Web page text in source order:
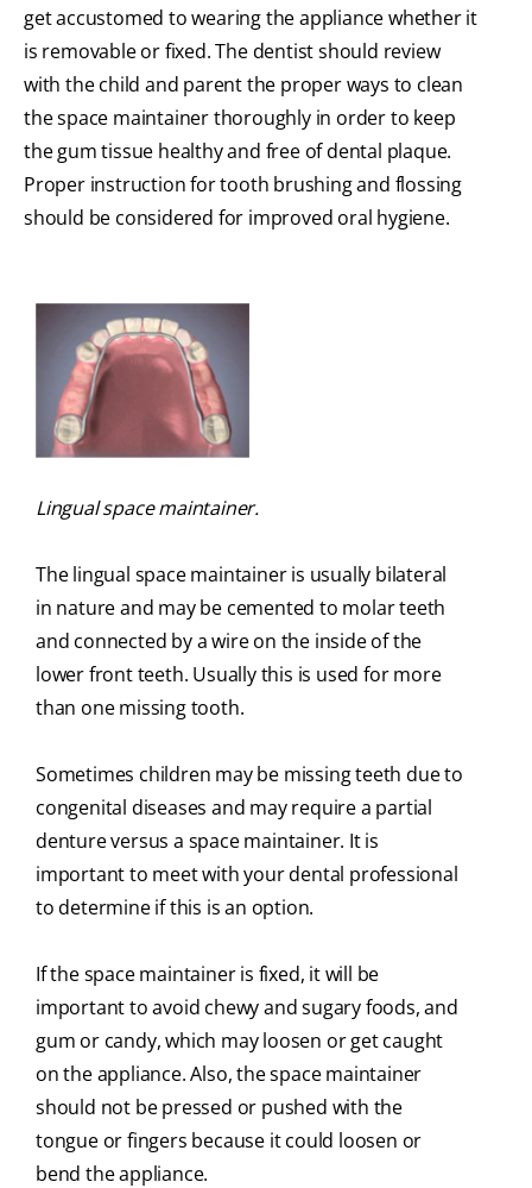
get accustomed to wearing the appliance whether it
is removable or fixed. The dentist should review
with the child and parent the proper ways to clean
the space maintainer thoroughly in order to keep
the gum tissue healthy and free of dental plaque.
Proper instruction for tooth brushing and flossing
should be considered for improved oral hygiene.
Lingual space maintainer.
The lingual space maintainer is usually bilateral
in nature and may be cemented to molar teeth
and connected by a wire on the inside of the
lower front teeth. Usually this is used for more
than one missing tooth.
Sometimes children may be missing teeth due to
congenital diseases and may require a partial
denture versus a space maintainer. It is
important to meet with your dental professional
to determine if this is an option.
If the space maintainer is fixed, it will be
important to avoid chewy and sugary foods, and
gum or candy, which may loosen or get caught
on the appliance. Also, the space maintainer
should not be pressed or pushed with the
tongue or fingers because it could loosen or
bend the appliance.